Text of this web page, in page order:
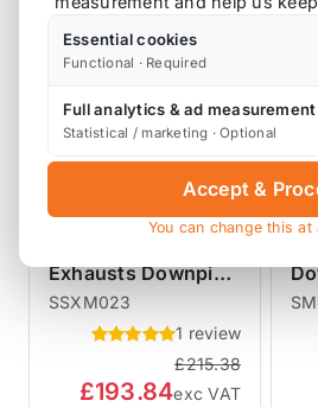
MILLTEK EXHAUSTS
Exhausts Downpipe
De-cat Pipe for
models R55 R56 R57
R58 R59 R60 R61
SSXM023
1 review
£215.38
£193.84exc VAT
Essential cookies
Functional · Required
Full analytics & ad measurement
Statistical / marketing · Optional
Accept &
You can change this at